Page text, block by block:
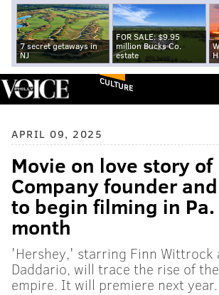
7 secret getaways in
NJ
FOR SALE: $9.95
million Bucks Co.
estate
CULTURE
APRIL 09, 2025
Movie on love story
Company founder
to begin filming in
month
'Hershey,' starring Finn Wittrock
Daddario, will trace the rise of
empire. It will premiere next year.